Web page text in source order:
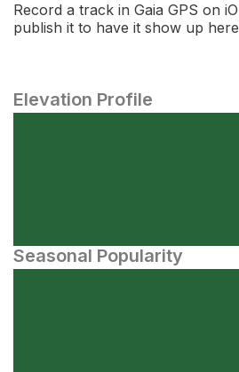
Record a track in Gaia GPS on
publish it to have it show up
Elevation Profile
Seasonal Popularity